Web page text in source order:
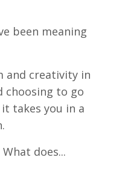
been meaning
and creativity in
choosing to go
takes you in a
does...